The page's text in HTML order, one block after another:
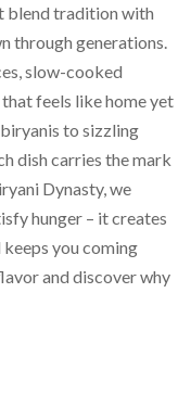
blend tradition with
through generations.
slow-cooked
feels like home yet
to sizzling
dish carries the mark
Dynasty, we
hunger – it creates
you coming
and discover why